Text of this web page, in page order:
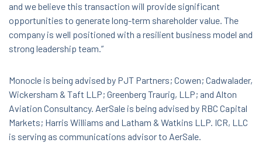
and we believe this transaction will provide significant
opportunities to generate long-term shareholder value. The
company is well positioned with a resilient business model and
strong leadership team.”
Monocle is being advised by PJT Partners; Cowen; Cadwalader,
Wickersham & Taft LLP; Greenberg Traurig, LLP; and Alton
Aviation Consultancy. AerSale is being advised by RBC Capital
Markets; Harris Williams and Latham & Watkins LLP. ICR, LLC
is serving as communications advisor to AerSale.